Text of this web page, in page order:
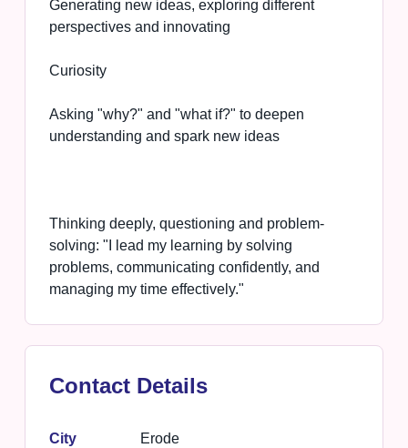
Generating new ideas, exploring different
perspectives and innovating
Curiosity
Asking "why?" and "what if?" to deepen
understanding and spark new ideas
Thinking deeply, questioning and problem-
solving: "I lead my learning by solving
problems, communicating confidently, and
managing my time effectively."
Contact Details
City Erode